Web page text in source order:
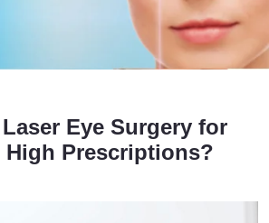
Eye Surgery for
High Prescriptions?